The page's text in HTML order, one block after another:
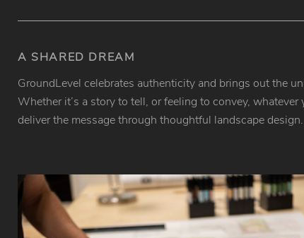
A SHARED DREAM
GroundLevel celebrates authenticity and brings out the
Whether it’s a story to tell, or feeling to convey,
deliver the message through thoughtful landscape design.
Read
More